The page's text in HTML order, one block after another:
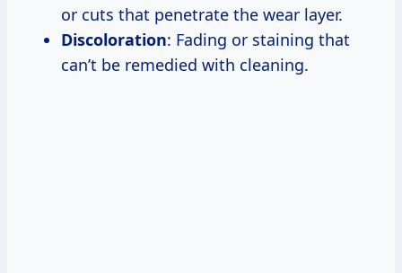
or cuts that penetrate the wear layer.
Discoloration: Fading or staining that
can’t be remedied with cleaning.